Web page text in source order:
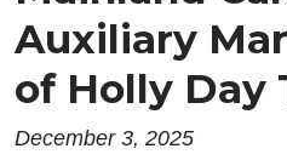
Auxiliary
of Holly Day
December 3, 2025